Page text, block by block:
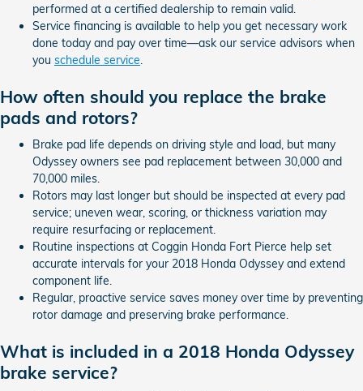
performed at a certified dealership to remain valid.
Service financing is available to help you get necessary work
done today and pay over time—ask our service advisors when
you schedule service
How often should you replace the brake
pads and rotors?
Brake pad life depends on driving style and load, but many
Odyssey owners see pad replacement between 30,000 and
70,000 miles.
Rotors may last longer but should be inspected at every pad
service; uneven wear, scoring, or thickness variation may
require resurfacing or replacement.
Routine inspections at Coggin Honda Fort Pierce help set
accurate intervals for your 2018 Honda Odyssey and extend
component life.
Regular, proactive service saves money over time by preventing
rotor damage and preserving brake performance.
What is included in a 2018 Honda Odyssey
brake service?